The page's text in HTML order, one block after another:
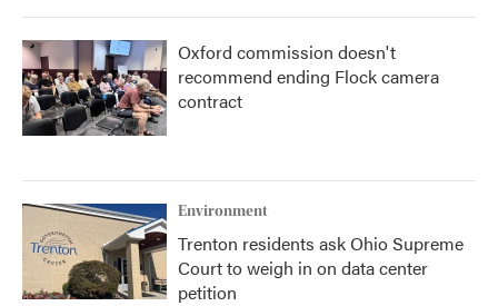
Oxford commission doesn't
recommend ending Flock camera
contract
Environment
Trenton residents ask Ohio Supreme
Court to weigh in on data center
petition